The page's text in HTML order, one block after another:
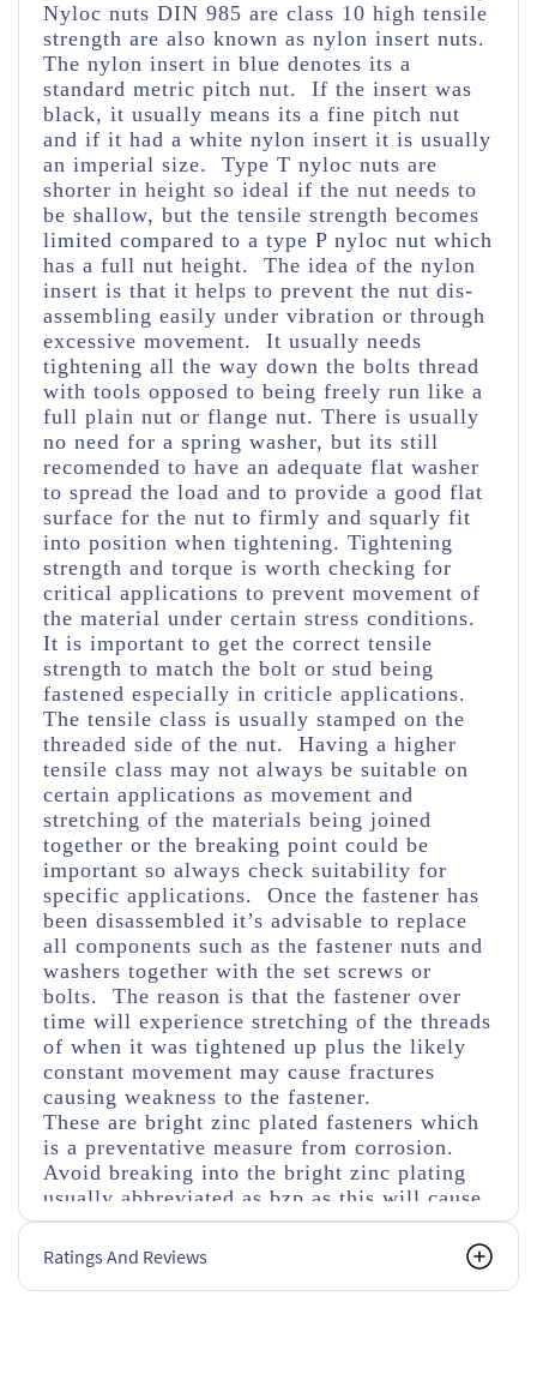
Nyloc nuts DIN 985 are class 10 high tensile
strength are also known as nylon insert nuts.
The nylon insert in blue denotes its a
standard metric pitch nut. If the insert was
black, it usually means its a fine pitch nut
and if it had a white nylon insert it is usually
an imperial size. Type T nyloc nuts are
shorter in height so ideal if the nut needs to
be shallow, but the tensile strength becomes
limited compared to a type P nyloc nut which
has a full nut height. The idea of the nylon
insert is that it helps to prevent the nut dis-
assembling easily under vibration or through
excessive movement. It usually needs
tightening all the way down the bolts thread
with tools opposed to being freely run like a
full plain nut or flange nut. There is usually
no need for a spring washer, but its still
recomended to have an adequate flat washer
to spread the load and to provide a good flat
surface for the nut to firmly and squarly fit
into position when tightening. Tightening
strength and torque is worth checking for
critical applications to prevent movement of
the material under certain stress conditions.
It is important to get the correct tensile
strength to match the bolt or stud being
fastened especially in criticle applications.
The tensile class is usually stamped on the
threaded side of the nut. Having a higher
tensile class may not always be suitable on
certain applications as movement and
stretching of the materials being joined
together or the breaking point could be
important so always check suitability for
specific applications. Once the fastener has
been disassembled it’s advisable to replace
all components such as the fastener nuts and
washers together with the set screws or
bolts. The reason is that the fastener over
time will experience stretching of the threads
of when it was tightened up plus the likely
constant movement may cause fractures
causing weakness to the fastener.
These are bright zinc plated fasteners which
is a preventative measure from corrosion.
Avoid breaking into the bright zinc plating
usually abbreviated as bzp as this will cause
faster corrosion if not covered with a
corrosive protected material as in time this
will weaken the fastener. Also bear in mind
using different materials can cause fusing
Ratings And Reviews